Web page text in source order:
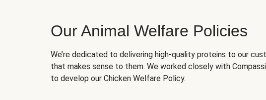
Our Animal Welfare Policies
We’re dedicated to delivering high-quality proteins to our
that makes sense to them. We worked closely with
to develop our Chicken Welfare Policy.